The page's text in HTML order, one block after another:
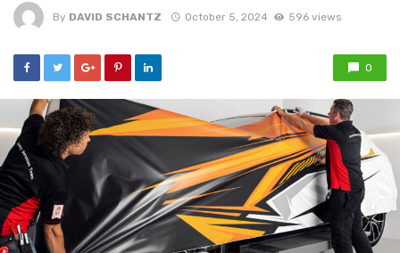
By DAVID SCHANTZ October 5, 2024 596 views
0